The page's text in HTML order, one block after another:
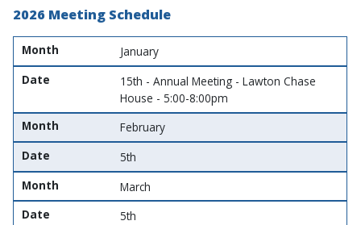
2026 Meeting Schedule
Month
Date
Month
January
Date
15th - Annual Meeting - Lawton Chase
House - 5:00-8:00pm
Month
February
Date
5th
Month
March
Date
5th